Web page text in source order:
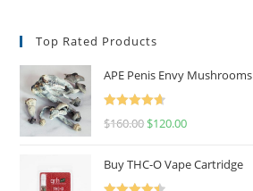
Top Rated Products
APE Penis Envy Mushrooms
Rated
4.67
$160.00 $120.00
Buy THC-O Vape Cartridge